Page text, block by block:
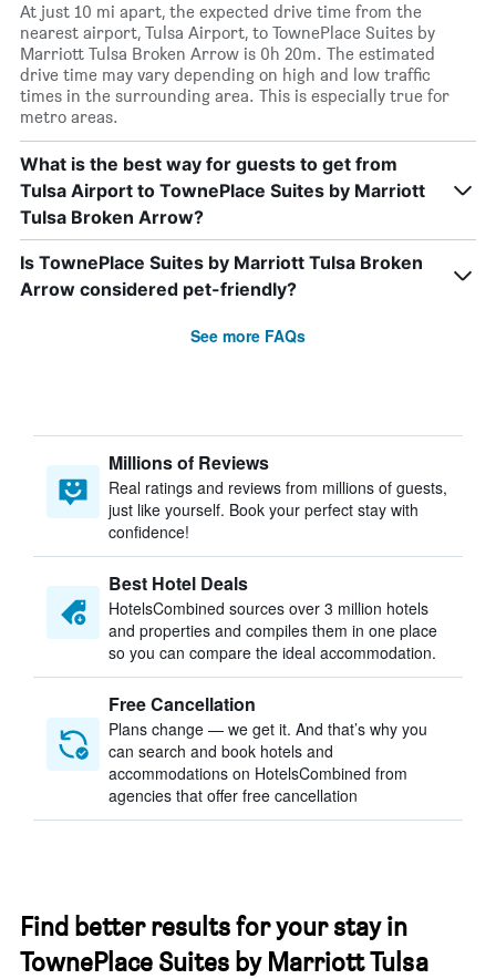
At just 10 mi apart, the expected drive time from the
nearest airport, Tulsa Airport, to TownePlace Suites by
Marriott Tulsa Broken Arrow is 0h 20m. The estimated
drive time may vary depending on high and low traffic
times in the surrounding area. This is especially true for
metro areas.
What is the best way for guests to get from
Tulsa Airport to TownePlace Suites by Marriott
Tulsa Broken Arrow?
Is TownePlace Suites by Marriott Tulsa Broken
Arrow considered pet-friendly?
See more FAQs
Millions of Reviews
Real ratings and reviews from millions of guests,
just like yourself. Book your perfect stay with
confidence!
Best Hotel Deals
HotelsCombined sources over 3 million hotels
and properties and compiles them in one place
so you can compare the ideal accommodation.
Free Cancellation
Plans change — we get it. And that’s why you
can search and book hotels and
accommodations on HotelsCombined from
agencies that offer free cancellation
Find better results for your stay in
TownePlace Suites by Marriott Tulsa